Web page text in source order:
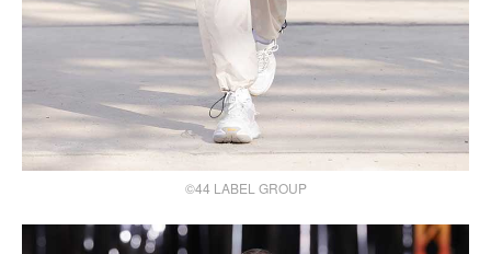
©44 LABEL GROUP